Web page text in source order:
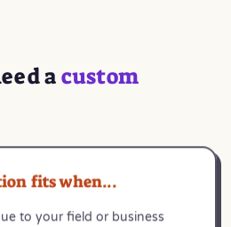
acustom
fits when...
to your field or business